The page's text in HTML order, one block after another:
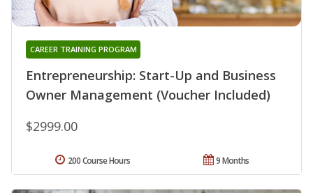
Entrepreneurship: Start-Up and Business
Owner Management (Voucher Included)
CAREER TRAINING PROGRAM
$2999.00
9 Months
200 Course Hours